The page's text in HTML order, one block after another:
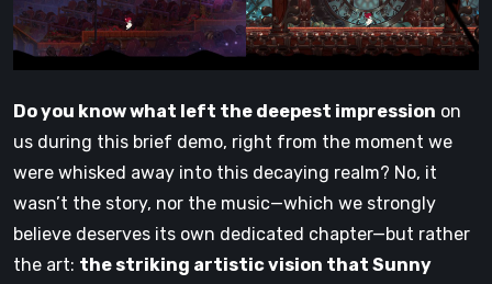
Do you know what left the deepest impression on
us during this brief demo, right from the moment we
were whisked away into this decaying realm? No, it
wasn’t the story, nor the music—which we strongly
believe deserves its own dedicated chapter—but rather
the art: the striking artistic vision that Sunny